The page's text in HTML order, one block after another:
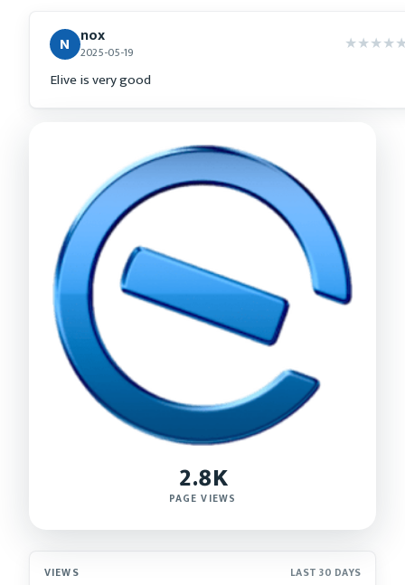
N nox
2025-05-19 ★★★★
Elive is very good
2.8K
PAGE VIEWS
VIEWS LAST 30 DAYS